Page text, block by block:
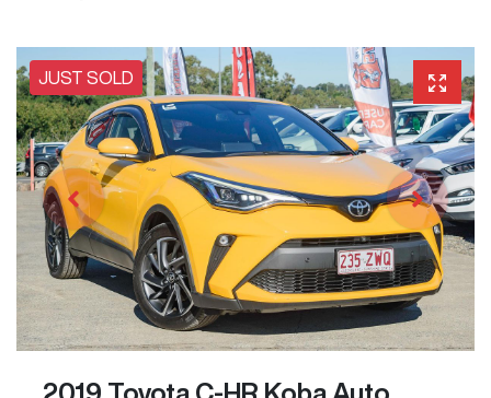
JUST SOLD
2019 Toyota C-HR Koba Auto